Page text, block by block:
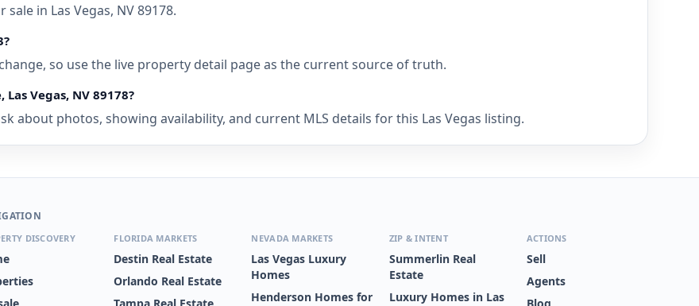
in Las Vegas, NV 89178.
so use the live property detail page as the current source of truth.
Vegas, NV 89178?
about photos, showing availability, and current MLS details for this Las Vegas listing.
DISCOVERY FLORIDA MARKETS
Destin Real Estate
Orlando Real Estate
NEVADA MARKETS
Las Vegas Luxury
Homes
Henderson Homes for
ZIP & INTENT
Summerlin Real
Estate
Luxury Homes in Las
ACTIONS
Sell
Agents